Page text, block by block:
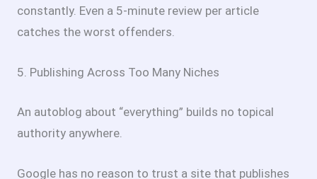
constantly. Even a 5-minute review per article
catches the worst offenders.
5. Publishing Across Too Many Niches
An autoblog about “everything” builds no topical
authority anywhere.
Google has no reason to trust a site that publishes